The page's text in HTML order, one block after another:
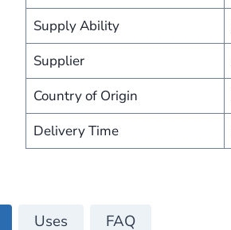
Supply Ability
Supplier
Country of Origin
Delivery Time
Uses FAQ